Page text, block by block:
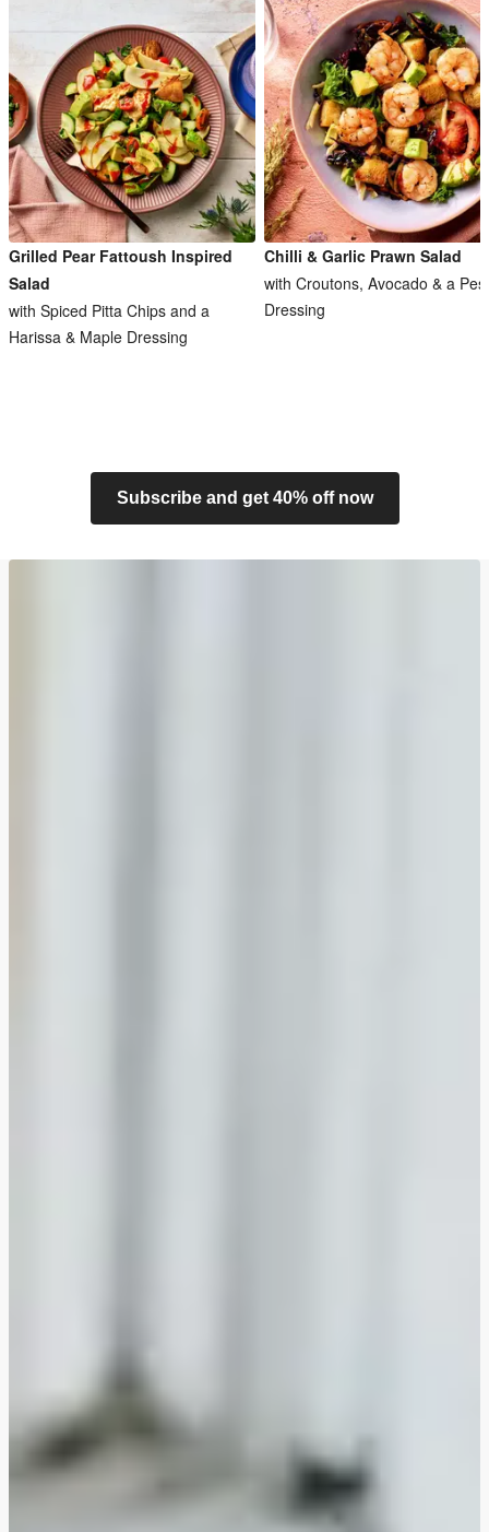
Grilled Pear Fattoush Inspired
Salad
with Spiced Pitta Chips and a
Harissa & Maple Dressing
Chilli & Garlic Prawn Salad
with Croutons, Avocado & a
Dressing
Subscribe and get 40% off now